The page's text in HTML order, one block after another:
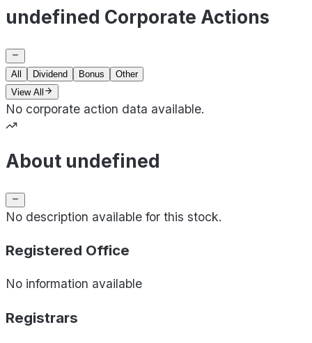
undefined Corporate Actions
All Dividend Bonus
Other
View All
No corporate action data available.
About undefined
No description available for this stock.
Registered Office
No information available
Registrars